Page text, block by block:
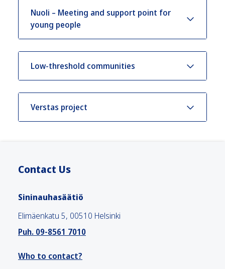
Nuoli – Meeting and support point for
young people
Low-threshold communities
Verstas project
Contact Us
Sininauhasäätiö
Elimäenkatu 5, 00510 Helsinki
Puh. 09-8561 7010
Who to contact?